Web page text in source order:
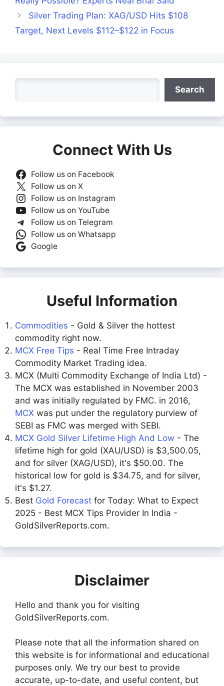
Silver Trading Plan: XAG/USD Hits $108
Target, Next Levels $112–$122 in Focus
Search
Connect With Us
Follow us on Facebook
Follow us on X
Follow us on Instagram
Follow us on YouTube
Follow us on Telegram
Follow us on Whatsapp
Google
Useful Information
Commodities - Gold & Silver the hottest
commodity right now.
MCX Free Tips - Real Time Free Intraday
Commodity Market Trading idea.
MCX (Multi Commodity Exchange of India Ltd) -
The MCX was established in November 2003
and was initially regulated by FMC. in 2016,
MCX was put under the regulatory purview of
SEBI as FMC was merged with SEBI.
MCX Gold Silver Lifetime High And Low - The
lifetime high for gold (XAU/USD) is $3,500.05,
and for silver (XAG/USD), it's $50.00. The
historical low for gold is $34.75, and for silver,
it's $1.27.
Best Gold Forecast for Today: What to Expect
2025 - Best MCX Tips Provider In India -
GoldSilverReports.com.
Disclaimer
Hello and thank you for visiting
GoldSilverReports.com.
Please note that all the information shared on
this website is for informational and educational
purposes only. We try our best to provide
accurate, up-to-date, and useful content, but